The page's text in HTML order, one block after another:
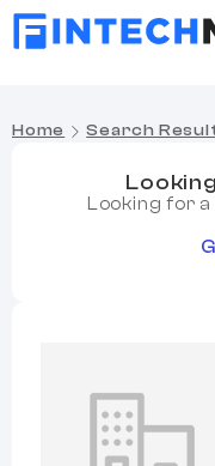
Home Search
Looking for